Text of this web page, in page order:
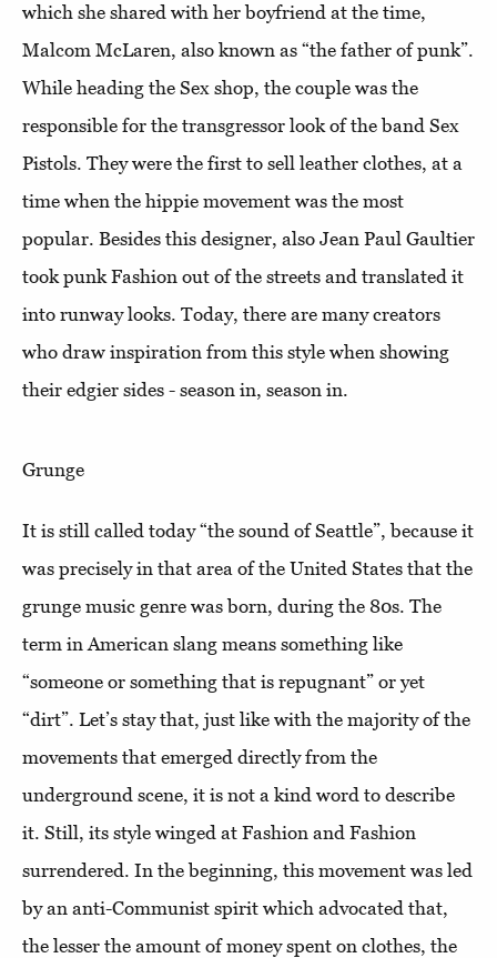
which she shared with her boyfriend at the time,
Malcom McLaren, also known as “the father of punk”.
While heading the Sex shop, the couple was the
responsible for the transgressor look of the band Sex
Pistols. They were the first to sell leather clothes, at a
time when the hippie movement was the most
popular. Besides this designer, also Jean Paul Gaultier
took punk Fashion out of the streets and translated it
into runway looks. Today, there are many creators
who draw inspiration from this style when showing
their edgier sides - season in, season in.
Grunge
It is still called today “the sound of Seattle”, because it
was precisely in that area of the United States that the
grunge music genre was born, during the 80s. The
term in American slang means something like
“someone or something that is repugnant” or yet
“dirt”. Let’s stay that, just like with the majority of the
movements that emerged directly from the
underground scene, it is not a kind word to describe
it. Still, its style winged at Fashion and Fashion
surrendered. In the beginning, this movement was led
by an anti-Communist spirit which advocated that,
the lesser the amount of money spent on clothes, the